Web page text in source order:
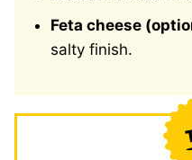
Feta cheese
salty finish.